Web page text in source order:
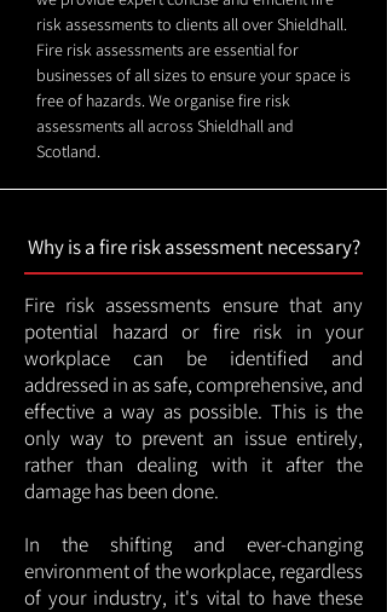
risk assessments to clients all over Shieldhall.
Fire risk assessments are essential for
businesses of all sizes to ensure your space is
free of hazards. We organise fire risk
assessments all across Shieldhall and
Scotland.
Why is a fire risk assessment necessary?
Fire risk assessments ensure that any
potential hazard or fire risk in your
workplace can be identified and
addressed in as safe, comprehensive, and
effective a way as possible. This is the
only way to prevent an issue entirely,
rather than dealing with it after the
damage has been done.
In the shifting and ever-changing
environment of the workplace, regardless
of your industry, it's vital to have these